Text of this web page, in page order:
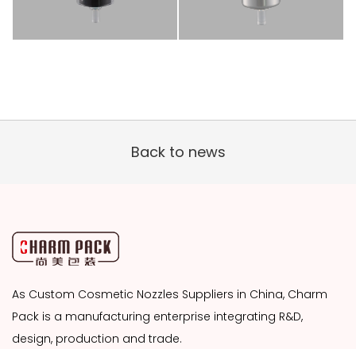
Back to news
As Custom Cosmetic Nozzles Suppliers in China, Charm
Pack is a manufacturing enterprise integrating R&D,
design, production and trade.